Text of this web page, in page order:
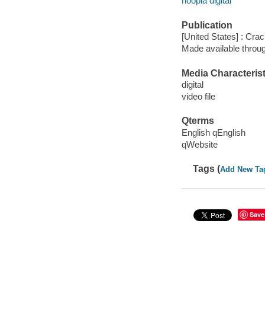
Publication
[United States] :
Made available
Media
digital
video file
Qterms
English qEnglish
qWebsite
Tags (Add New
Save